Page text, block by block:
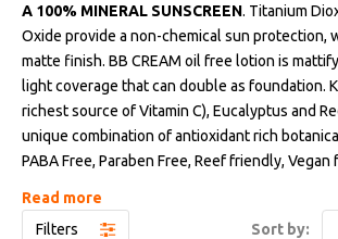
A 100% MINERAL SUNSCREEN. Titanium
Oxide provide a non-chemical sun protection,
matte finish. BB CREAM oil free lotion is
light coverage that can double as foundation.
richest source of Vitamin C), Eucalyptus and
unique combination of antioxidant rich
PABA Free, Paraben Free, Reef friendly, Vegan
designed packaging. Fragrance free. Bottles
Read more
Filters
Sort by: